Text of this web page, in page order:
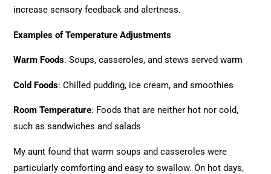
increase sensory feedback and alertness.
Examples of Temperature Adjustments
Warm Foods: Soups, casseroles, and stews served warm
Cold Foods: Chilled pudding, ice cream, and smoothies
Room Temperature: Foods that are neither hot nor cold,
such as sandwiches and salads
My aunt found that warm soups and casseroles were
particularly comforting and easy to swallow. On hot days,